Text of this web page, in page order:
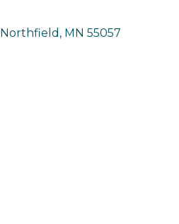
Northfield MN 55057